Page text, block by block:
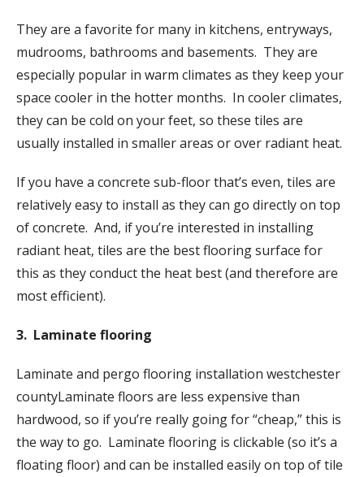
They are a favorite for many in kitchens, entryways,
mudrooms, bathrooms and basements. They are
especially popular in warm climates as they keep your
space cooler in the hotter months. In cooler climates,
they can be cold on your feet, so these tiles are
usually installed in smaller areas or over radiant heat.
If you have a concrete sub-floor that’s even, tiles are
relatively easy to install as they can go directly on top
of concrete. And, if you’re interested in installing
radiant heat, tiles are the best flooring surface for
this as they conduct the heat best (and therefore are
most efficient).
3. Laminate flooring
Laminate and pergo flooring installation westchester
countyLaminate floors are less expensive than
hardwood, so if you’re really going for “cheap,” this is
the way to go. Laminate flooring is clickable (so it’s a
floating floor) and can be installed easily on top of tile